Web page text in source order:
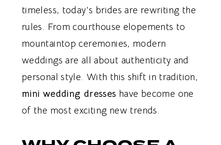
timeless, today’s brides are rewriting the
rules. From courthouse elopements to
mountaintop ceremonies, modern
weddings are all about authenticity and
personal style. With this shift in tradition,
mini wedding dresses have become one
of the most exciting new trends.